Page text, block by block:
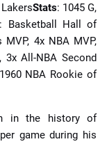
Stats: 1045 G,
: Basketball Hall of
4x NBA MVP,
3x All-NBA Second
NBA Rookie of
in the history of
game during his